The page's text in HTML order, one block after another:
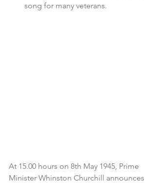
song for many veterans.
At 15.00 hours on 8th May 1945, Prime
Minister Whinston Churchill announces